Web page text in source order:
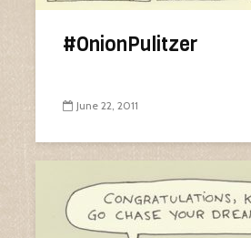
#OnionPulitzer
June 22, 2011